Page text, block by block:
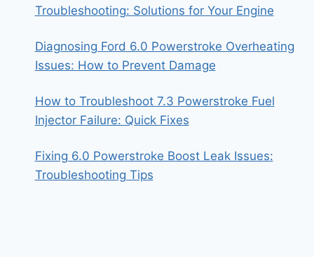
Troubleshooting: Solutions for Your Engine
Diagnosing Ford 6.0 Powerstroke Overheating
Issues: How to Prevent Damage
How to Troubleshoot 7.3 Powerstroke Fuel
Injector Failure: Quick Fixes
Fixing 6.0 Powerstroke Boost Leak Issues:
Troubleshooting Tips